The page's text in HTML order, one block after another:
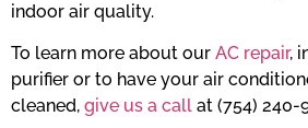
indoor air quality.
To learn more about our AC repair,
purifier or to have your air
cleaned, give us a call at (754) 240-